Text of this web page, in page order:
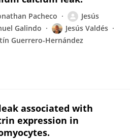
Pacheco
Jesús
Galindo
Jesús Valdés
Guerrero-Hernández
associated with
expression in